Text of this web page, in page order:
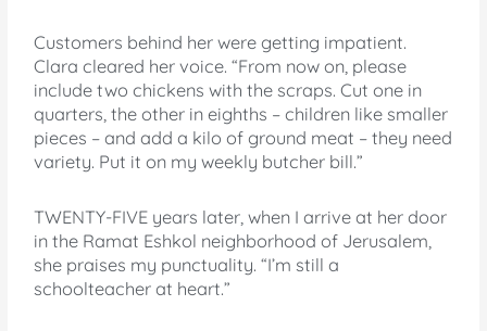
Customers behind her were getting impatient.
Clara cleared her voice. “From now on, please
include two chickens with the scraps. Cut one in
quarters, the other in eighths – children like smaller
pieces – and add a kilo of ground meat – they need
variety. Put it on my weekly butcher bill.”
TWENTY-FIVE years later, when I arrive at her door
in the Ramat Eshkol neighborhood of Jerusalem,
she praises my punctuality. “I’m still a
schoolteacher at heart.”